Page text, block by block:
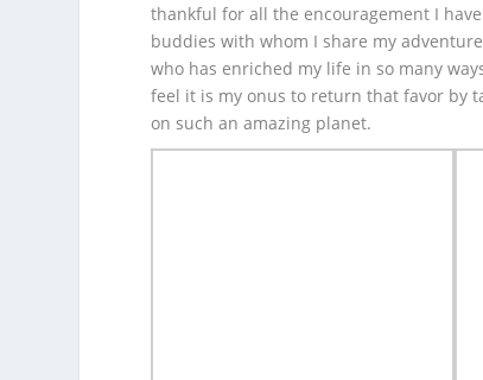
thankful for all the encouragement I
buddies with whom I share my
who has enriched my life in so many
feel it is my onus to return that favor by
on such an amazing planet.